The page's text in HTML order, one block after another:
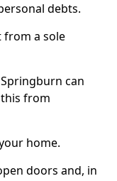
debts.
from a sole
can
from
home.
doors and, in